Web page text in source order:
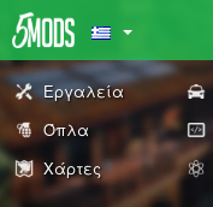
Εργαλεία
Όπλα
Χάρτες